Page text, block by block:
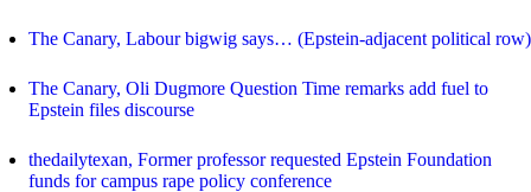
The Canary, Labour bigwig says… (Epstein-adjacent political row)
The Canary, Oli Dugmore Question Time remarks add fuel to
Epstein files discourse
thedailytexan, Former professor requested Epstein Foundation
funds for campus rape policy conference